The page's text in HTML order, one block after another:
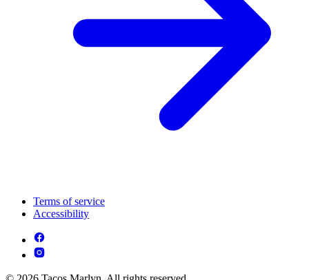
Terms of service
Accessibility